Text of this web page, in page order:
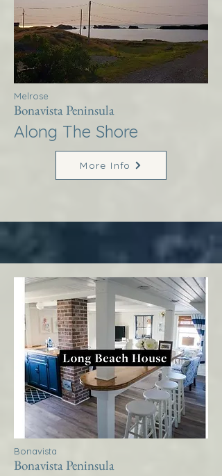
Melrose
Bonavista Peninsula
Along The Shore
More Info
Bonavista
Bonavista Peninsula